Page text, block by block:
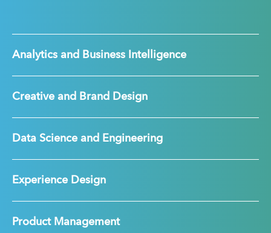
Analytics and Business Intelligence
Creative and Brand Design
Data Science and Engineering
Experience Design
Product Management